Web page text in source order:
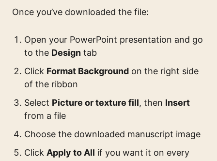
Once you’ve downloaded the file:
Open your PowerPoint presentation and go
to the Design tab
Click Format Background on the right side
of the ribbon
Select Picture or texture fill, then Insert
from a file
Choose the downloaded manuscript image
Click Apply to All if you want it on every